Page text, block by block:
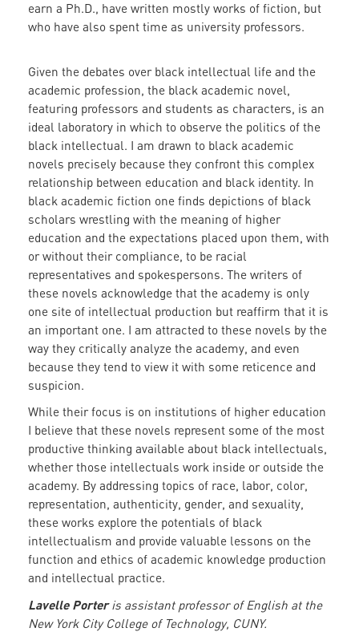
earn a Ph.D., have written mostly works of fiction, but
who have also spent time as university professors.
Given the debates over black intellectual life and the
academic profession, the black academic novel,
featuring professors and students as characters, is an
ideal laboratory in which to observe the politics of the
black intellectual. I am drawn to black academic
novels precisely because they confront this complex
relationship between education and black identity. In
black academic fiction one finds depictions of black
scholars wrestling with the meaning of higher
education and the expectations placed upon them, with
or without their compliance, to be racial
representatives and spokespersons. The writers of
these novels acknowledge that the academy is only
one site of intellectual production but reaffirm that it is
an important one. I am attracted to these novels by the
way they critically analyze the academy, and even
because they tend to view it with some reticence and
suspicion.
While their focus is on institutions of higher education
I believe that these novels represent some of the most
productive thinking available about black intellectuals,
whether those intellectuals work inside or outside the
academy. By addressing topics of race, labor, color,
representation, authenticity, gender, and sexuality,
these works explore the potentials of black
intellectualism and provide valuable lessons on the
function and ethics of academic knowledge production
and intellectual practice.
Lavelle Porteris assistant professor of English at the
New York City College of Technology, CUNY.